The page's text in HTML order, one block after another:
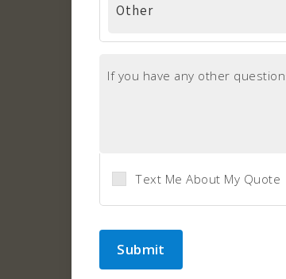
If you have any other
Text Me About My Quote
Submit